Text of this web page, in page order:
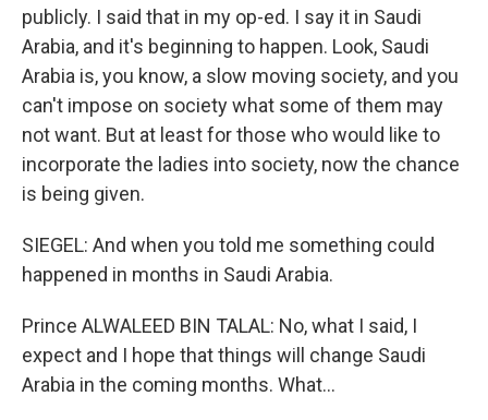
publicly. I said that in my op-ed. I say it in Saudi
Arabia, and it's beginning to happen. Look, Saudi
Arabia is, you know, a slow moving society, and you
can't impose on society what some of them may
not want. But at least for those who would like to
incorporate the ladies into society, now the chance
is being given.
SIEGEL: And when you told me something could
happened in months in Saudi Arabia.
Prince ALWALEED BIN TALAL: No, what I said, I
expect and I hope that things will change Saudi
Arabia in the coming months. What...